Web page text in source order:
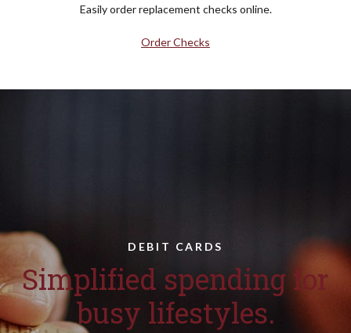
Easily order replacement checks online.
Order Checks
DEBIT CARDS
Simplified spending for
busy lifestyles.